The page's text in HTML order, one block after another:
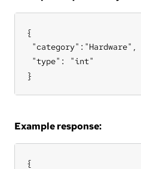
{
"category":"Hardware",
"type": "int"
}
Example response:
{